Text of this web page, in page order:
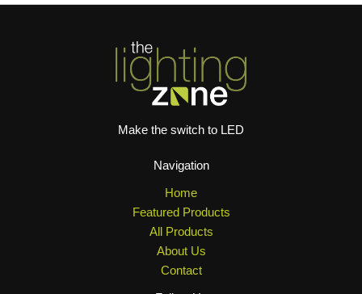
Make the switch to LED
Navigation
Home
Featured Products
All Products
About Us
Contact